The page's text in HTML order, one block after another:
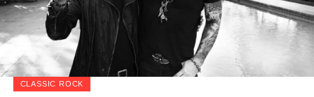
CLASSIC ROCK